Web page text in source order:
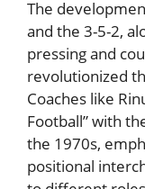
The
and the 3-5-2,
pressing and
revolutionized
Coaches like
Football” with
the 1970s,
positional